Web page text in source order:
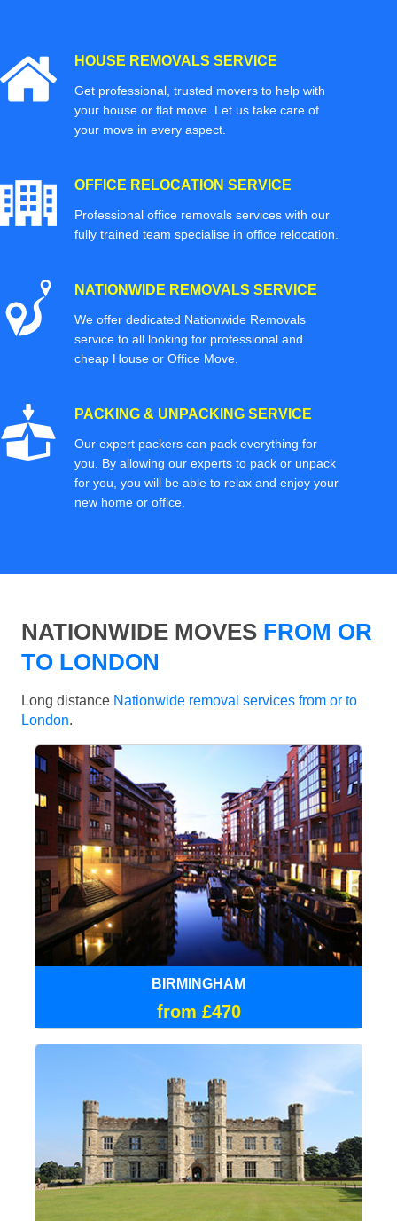
HOUSE REMOVALS SERVICE
Get professional, trusted movers to help with
your house or flat move. Let us take care of
your move in every aspect.
OFFICE RELOCATION SERVICE
Professional office removals services with our
fully trained team specialise in office relocation.
NATIONWIDE REMOVALS SERVICE
We offer dedicated Nationwide Removals
service to all looking for professional and
cheap House or Office Move.
PACKING & UNPACKING SERVICE
Our expert packers can pack everything for
you. By allowing our experts to pack or unpack
for you, you will be able to relax and enjoy your
new home or office.
NATIONWIDE MOVES FROM OR
TO LONDON
Long distance Nationwide removal services from or to
London.
BIRMINGHAM
from £470